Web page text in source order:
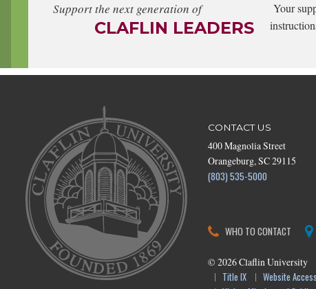
Support the next generation of
CLAFLIN LEADERS
Your
CONTACT US
400 Magnolia Street
Orangeburg, SC 29115
(803) 535-5000
WHO TO CONTACT
© 2026Claflin University
Title IX
Website